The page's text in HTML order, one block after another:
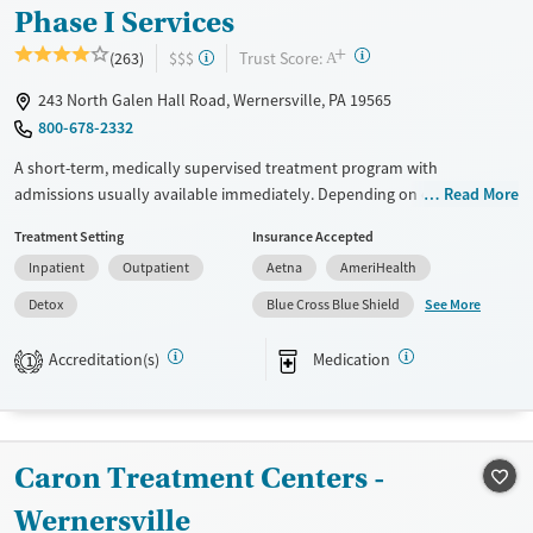
Phase I Services
(263) $$$ Trust Score: A+ ?
243 North Galen Hall Road, Wernersville, PA 19565
800-678-2332
A short-term, medically supervised treatment program with
admissions usually available immediately. Depending on client needs,
management), followed by residential treatment with 24/7 medical
support, a structured daily program, and a support team working to
manage ongoing care as needs change. Treatment groups are age- and
gender-based, with a focus on grouping clients in similar life stages.
Programming is especially helpful for individuals who need
stabilization, medical supervision, and guidance through step-down
Available Services
Transitional services
Recovery support services
Detox For
Opioids
Alcohol
Read More
Treatment Setting
Inpatient
Outpatient
Detox
Insurance Accepted
Aetna
AmeriHealth
Blue Cross Blue Shield
See More
1 Accreditation(s) Medication
Caron Treatment Centers -
Wernersville